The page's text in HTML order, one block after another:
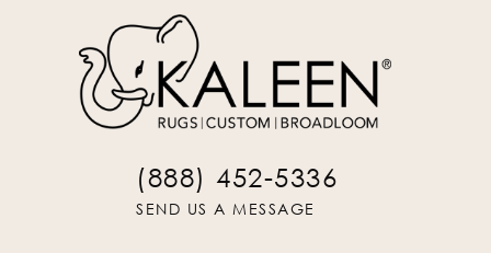
(888) 452-5336
SEND US A MESSAGE